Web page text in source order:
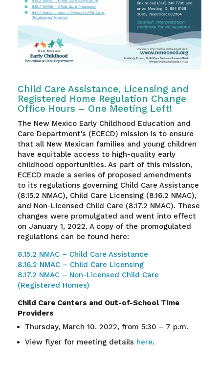
Child Care Assistance, Licensing and
Registered Home Regulation Change
Office Hours – One Meeting Left!
The New Mexico Early Childhood Education and
Care Department’s (ECECD) mission is to ensure
that all New Mexican families and young children
have equitable access to high-quality early
childhood opportunities. As part of this mission,
ECECD made a series of proposed amendments
to its regulations governing Child Care Assistance
(8.15.2 NMAC), Child Care Licensing (8.16.2 NMAC),
and Non-Licensed Child Care (8.17.2 NMAC). These
changes were promulgated and went into effect
on January 1, 2022. A copy of the promogulated
regulations can be found here:
8.15.2 NMAC – Child Care Assistance
8.16.2 NMAC – Child Care Licensing
8.17.2 NMAC – Non-Licensed Child Care
(Registered Homes)
Child Care Centers and Out-of-School Time
Providers
Thursday, March 10, 2022, from 5:30 – 7 p.m.
View flyer for meeting details here.